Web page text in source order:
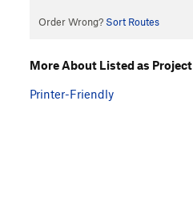
Order Wrong? Sort Routes
More About Listed as Project
Printer-Friendly